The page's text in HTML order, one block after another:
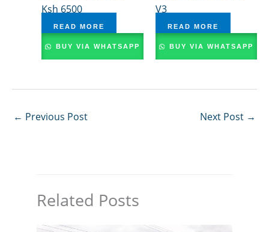
Ksh 6500
READ MORE
BUY VIA WHATSAPP
V3
READ MORE
BUY VIA WHATSAPP
← Previous Post Next Post →
Related Posts